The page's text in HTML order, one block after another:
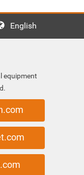
English
equipment